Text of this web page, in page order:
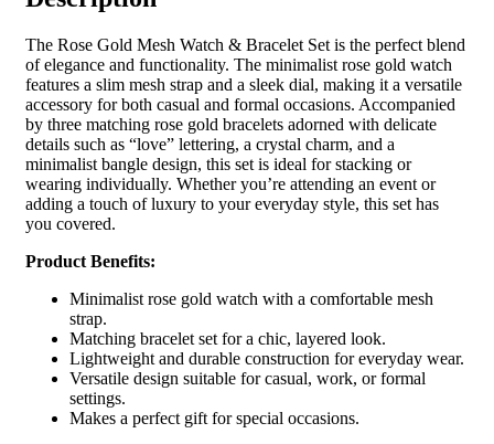
The Rose Gold Mesh Watch & Bracelet Set is the perfect blend
of elegance and functionality. The minimalist rose gold watch
features a slim mesh strap and a sleek dial, making it a versatile
accessory for both casual and formal occasions. Accompanied
by three matching rose gold bracelets adorned with delicate
details such as “love” lettering, a crystal charm, and a
minimalist bangle design, this set is ideal for stacking or
wearing individually. Whether you’re attending an event or
adding a touch of luxury to your everyday style, this set has
you covered.
Product Benefits:
Minimalist rose gold watch with a comfortable mesh
strap.
Matching bracelet set for a chic, layered look.
Lightweight and durable construction for everyday wear.
Versatile design suitable for casual, work, or formal
settings.
Makes a perfect gift for special occasions.